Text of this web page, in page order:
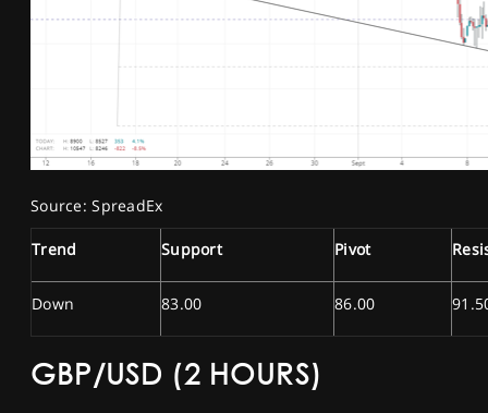
Source: SpreadEx
Trend Support Pivot
Down 83.00 86.00
GBP/USD (2 HOURS)